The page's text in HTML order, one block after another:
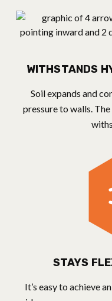
WITHSTANDS
Soil expands and
pressure to walls.
STAYS
It’s easy to achieve